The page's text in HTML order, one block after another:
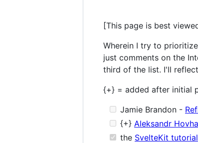
[This page is best
Wherein I try to
just comments on the
third of the list. I'll
{+} = added after initial
Jamie Brandon -
{+} Aleksandr
the SvelteKit tutorial